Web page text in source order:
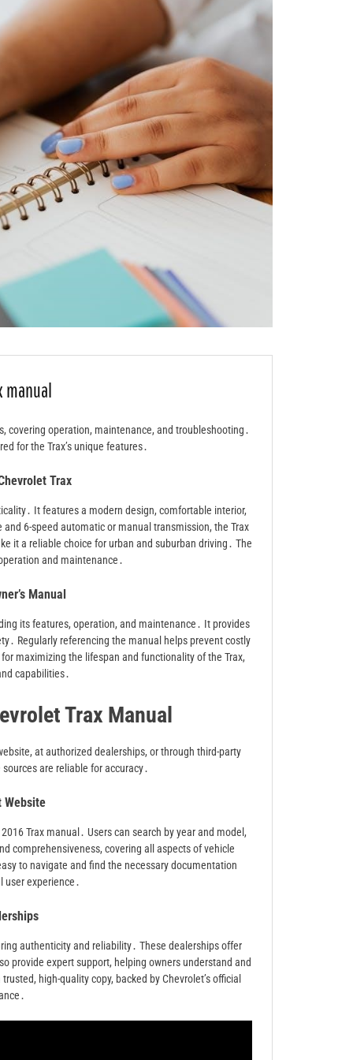
manual
covering operation, maintenance, and troubleshooting․
for the Trax’s unique features․
Trax
It features a modern design, comfortable interior,
6-speed automatic or manual transmission, the Trax
it a reliable choice for urban and suburban driving․ The
and maintenance․
Manual
its features, operation, and maintenance․ It provides
Regularly referencing the manual helps prevent costly
maximizing the lifespan and functionality of the Trax,
capabilities․
Trax Manual
at authorized dealerships, or through third-party
are reliable for accuracy․
Website
Trax manual․ Users can search by year and model,
comprehensiveness, covering all aspects of vehicle
to navigate and find the necessary documentation
user experience․
authenticity and reliability․ These dealerships offer
provide expert support, helping owners understand and
high-quality copy, backed by Chevrolet’s official